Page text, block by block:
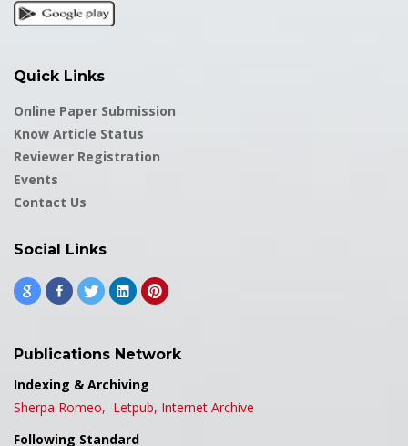
Quick Links
Online Paper Submission
Know Article Status
Reviewer Registration
Events
Contact Us
Social Links
Publications Network
Indexing & Archiving
Sherpa Romeo, Letpub, Internet Archive
Following Standard